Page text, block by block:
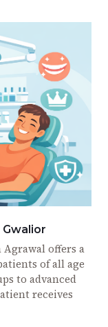
Agrawal offers a
of all age
to advanced
receives